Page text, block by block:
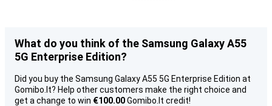
What do you think of the Samsung Galaxy A55
5G Enterprise Edition?
Did you buy the Samsung Galaxy A55 5G Enterprise Edition at
Gomibo.lt? Help other customers make the right choice and
get a change to win €100.00Gomibo.lt credit!